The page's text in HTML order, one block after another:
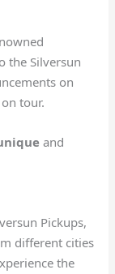
the Silversun
on
tour.
and
Pickups,
different cities
the